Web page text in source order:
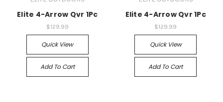
Elite 4-Arrow Qvr 1Pc
$129.99
Quick View
Add To Cart
Elite 4-Arrow Qvr 1Pc
$129.99
Quick View
Add To Cart